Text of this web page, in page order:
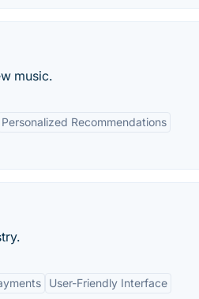
music.
Personalized Recommendations
User-Friendly Interface